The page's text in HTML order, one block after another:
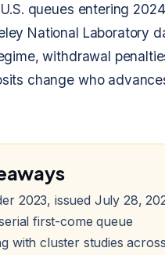
queues entering
National Laboratory
withdrawal
change who
2023, issued July 28,
first-come queue
with cluster studies across